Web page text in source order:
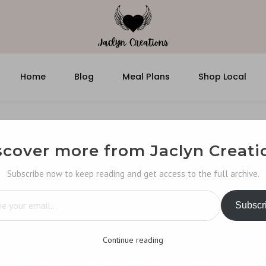
Home Blog Meal Plans Shop Local
more from Jaclyn
Subscribe now to keep reading and get access to the full archive.
Continue reading